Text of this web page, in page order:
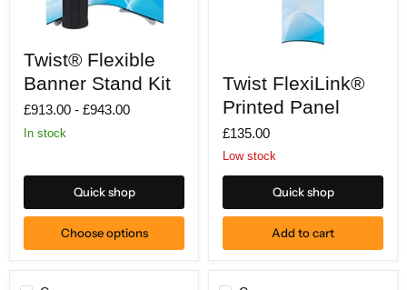
Flexible
Banner
Stand
Kit
Twist® Flexible
Banner Stand Kit
£913.00 - £943.00
In stock
Quick shop
Choose options
FlexiLink®
Printed
Panel
Twist FlexiLink®
Printed Panel
£135.00
Low stock
Quick shop
Add to cart